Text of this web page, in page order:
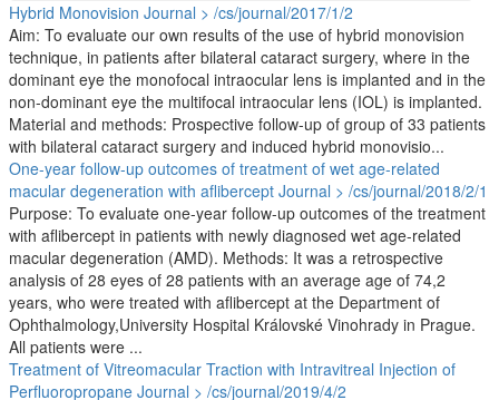
Hybrid Monovision Journal > /cs/journal/2017/1/2
Aim: To evaluate our own results of the use of hybrid monovision
technique, in patients after bilateral cataract surgery, where in the
dominant eye the monofocal intraocular lens is implanted and in the
non-dominant eye the multifocal intraocular lens (IOL) is implanted.
Material and methods: Prospective follow-up of group of 33 patients
with bilateral cataract surgery and induced hybrid monovisio...
One-year follow-up outcomes of treatment of wet age-related
macular degeneration with aflibercept Journal > /cs/journal/2018/2/1
Purpose: To evaluate one-year follow-up outcomes of the treatment
with aflibercept in patients with newly diagnosed wet age-related
macular degeneration (AMD). Methods: It was a retrospective
analysis of 28 eyes of 28 patients with an average age of 74,2
years, who were treated with aflibercept at the Department of
Ophthalmology,University Hospital Královské Vinohrady in Prague.
All patients were ...
Treatment of Vitreomacular Traction with Intravitreal Injection of
Perfluoropropane Journal > /cs/journal/2019/4/2